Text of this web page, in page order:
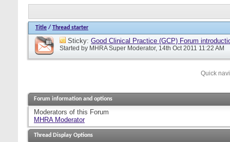
Title / Thread starter
Sticky: Good Clinical Practice (GCP) Forum
Started by MHRA Super Moderator, 14th Oct 2011 11:22 AM
Quick
Forum information and options
Moderators of this Forum
MHRA Moderator
Thread Display Options